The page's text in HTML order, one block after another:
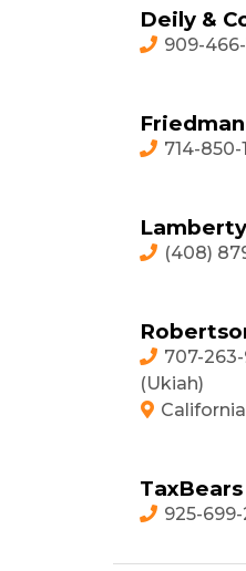
Deily &
909-
714-850-
(408)
707-
(Ukiah)
California
TaxBears
925-